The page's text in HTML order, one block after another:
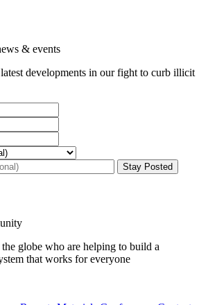
& events
developments in our fight to curb illicit
the globe who are helping to build a
that works for everyone